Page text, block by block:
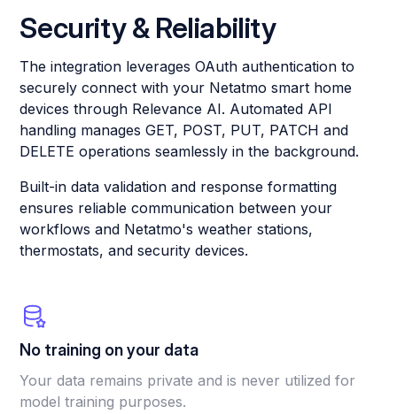
Security & Reliability
The integration leverages OAuth authentication to
securely connect with your Netatmo smart home
devices through Relevance AI. Automated API
handling manages GET, POST, PUT, PATCH and
DELETE operations seamlessly in the background.
Built-in data validation and response formatting
ensures reliable communication between your
workflows and Netatmo's weather stations,
thermostats, and security devices.
No training on your data
Your data remains private and is never utilized for
model training purposes.